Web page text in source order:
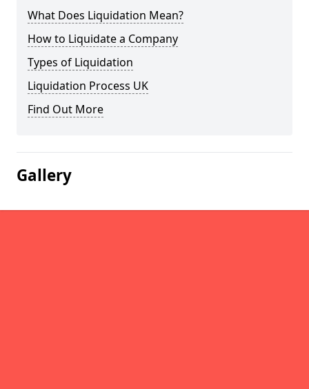
What Does Liquidation Mean?
How to Liquidate a Company
Types of Liquidation
Liquidation Process UK
Find Out More
Gallery